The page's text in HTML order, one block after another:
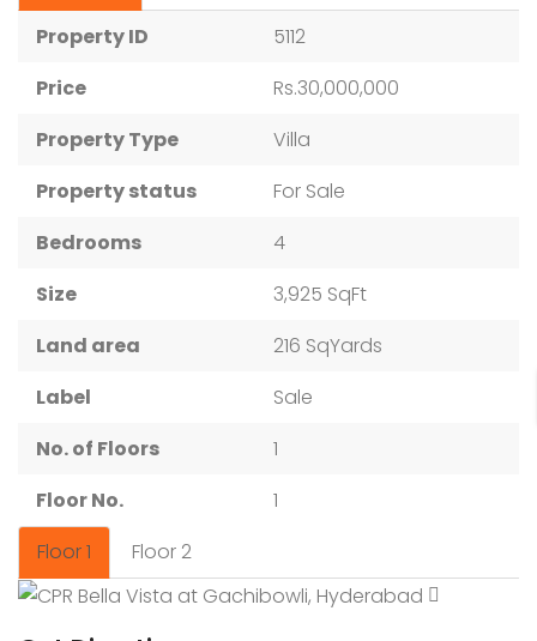
Property ID
5112
Price
Rs.30,000,000
Property Type
Villa
Property status
For Sale
Bedrooms
4
Size
3,925 SqFt
Land area
216 SqYards
Label
Sale
No. of Floors
1
Floor No.
1
Floor 1
Floor 2